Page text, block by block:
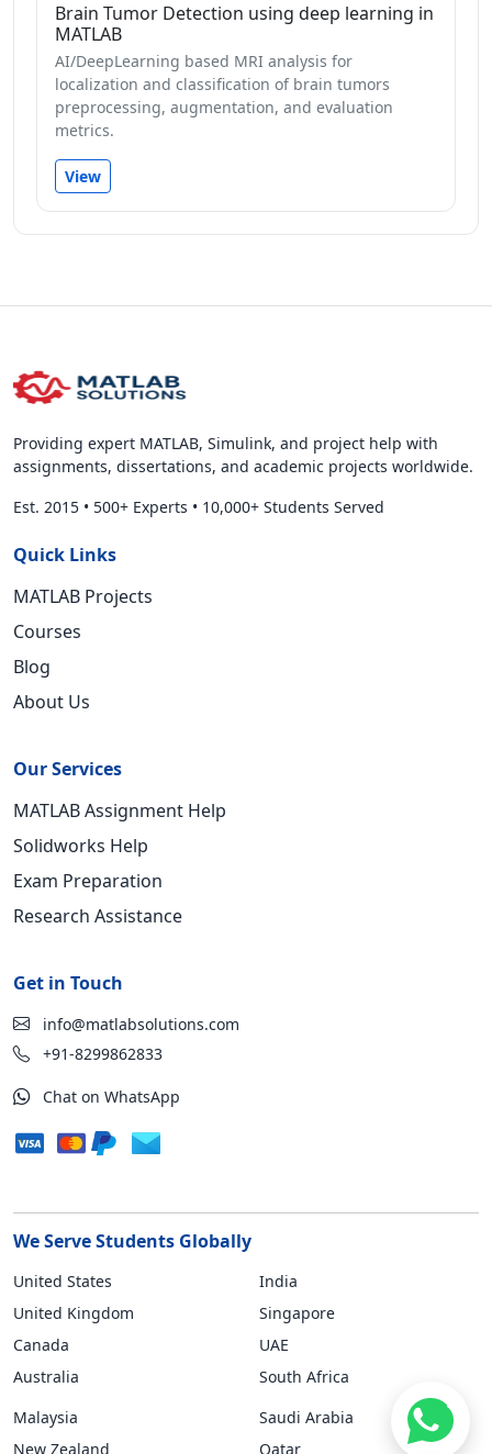
Brain Tumor Detection using deep learning in
MATLAB
AI/DeepLearning based MRI analysis for
localization and classification of brain tumors
preprocessing, augmentation, and evaluation
metrics.
View
Providing expert MATLAB, Simulink, and project help with
assignments, dissertations, and academic projects worldwide.
Est. 2015 • 500+ Experts • 10,000+ Students Served
Quick Links
MATLAB Projects
Courses
Blog
About Us
Our Services
MATLAB Assignment Help
Solidworks Help
Exam Preparation
Research Assistance
Get in Touch
info@matlabsolutions.com
+91-8299862833
Chat on WhatsApp
We Serve Students Globally
United States
United Kingdom
Canada
Australia
India
Singapore
UAE
South Africa
Malaysia
New Zealand
Saudi Arabia
Qatar